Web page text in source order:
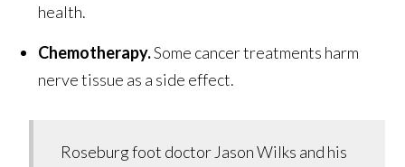
health.
Chemotherapy.Some cancer treatments harm
nerve tissue as a side effect.
Roseburg foot doctor Jason Wilks and his